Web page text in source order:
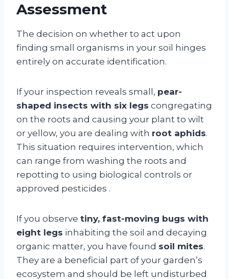
Assessment
The decision on whether to act upon
finding small organisms in your soil hinges
entirely on accurate identification.
If your inspection reveals small, pear-
shaped insects with six legs congregating
on the roots and causing your plant to wilt
or yellow, you are dealing with root aphids.
This situation requires intervention, which
can range from washing the roots and
repotting to using biological controls or
approved pesticides .
If you observe tiny, fast-moving bugs with
eight legs inhabiting the soil and decaying
organic matter, you have found soil mites.
They are a beneficial part of your garden’s
ecosystem and should be left undisturbed